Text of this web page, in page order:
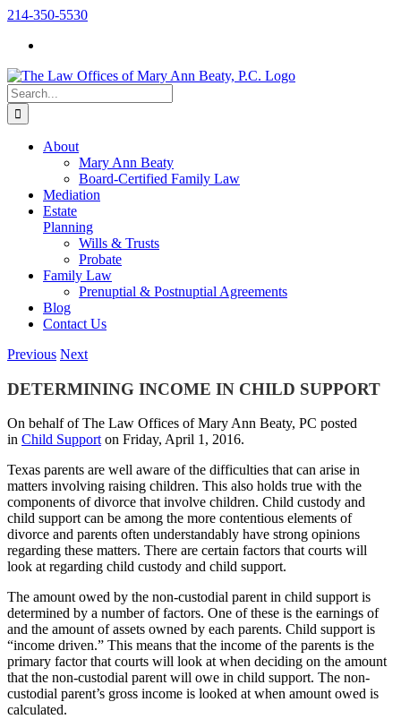
Skip
content
214-350-5530
Search
for:
About
Mary Ann Beaty
Board-Certified Family Law
Mediation
Estate
Planning
Wills & Trusts
Probate
Family Law
Prenuptial & Postnuptial Agreements
Blog
Contact Us
Previous Next
DETERMINING INCOME IN CHILD SUPPORT
On behalf of The Law Offices of Mary Ann Beaty, PC posted
in Child Supporton Friday, April 1, 2016.
Texas parents are well aware of the difficulties that can arise in
matters involving raising children. This also holds true with the
components of divorce that involve children. Child custody and
child support can be among the more contentious elements of
divorce and parents often understandably have strong opinions
regarding these matters. There are certain factors that courts will
look at regarding child custody and child support.
The amount owed by the non-custodial parent in child support is
determined by a number of factors. One of these is the earnings of
and the amount of assets owned by each parents. Child support is
“income driven.” This means that the income of the parents is the
primary factor that courts will look at when deciding on the amount
that the non-custodial parent will owe in child support. The non-
custodial parent’s gross income is looked at when amount owed is
calculated.